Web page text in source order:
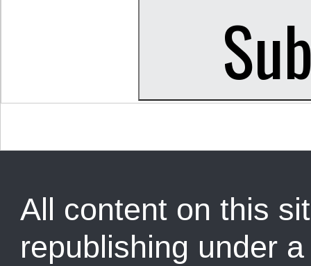
All content on this
republishing under